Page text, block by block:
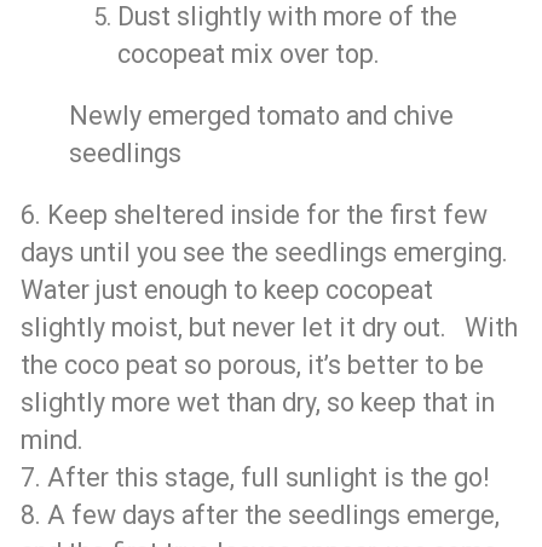
Dust slightly with more of the
cocopeat mix over top.
Newly emerged tomato and chive
seedlings
6. Keep sheltered inside for the first few
days until you see the seedlings emerging.
Water just enough to keep cocopeat
slightly moist, but never let it dry out. With
the coco peat so porous, it’s better to be
slightly more wet than dry, so keep that in
mind.
7. After this stage, full sunlight is the go!
8. A few days after the seedlings emerge,